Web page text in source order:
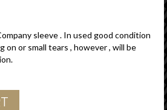
sleeve . In used good condition
on or small tears , however , will be